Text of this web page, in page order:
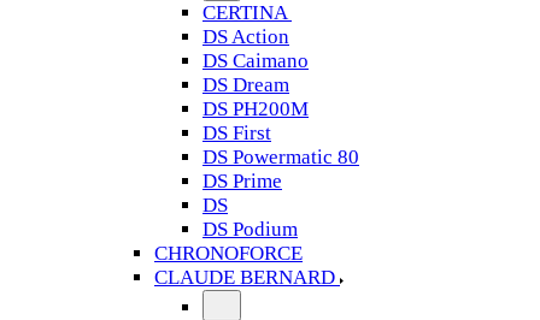
CERTINA
DS Action
DS Caimano
DS Dream
DS PH200M
DS First
DS Powermatic 80
DS Prime
DS
DS Podium
CHRONOFORCE
CLAUDE BERNARD